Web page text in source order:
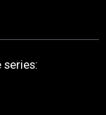
series: